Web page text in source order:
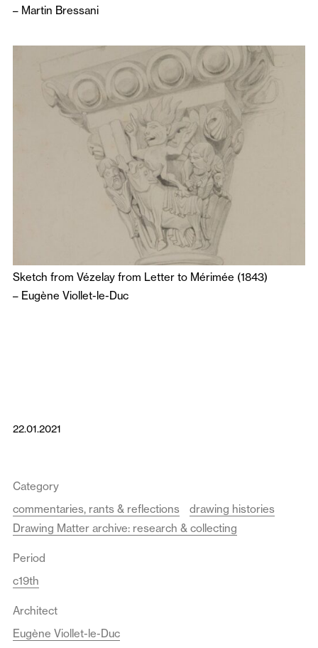
– Martin Bressani
Sketch from Vézelay from Letter to Mérimée (1843)
– Eugène Viollet-le-Duc
22.01.2021
Category
commentaries, rants & reflections
drawing histories
Drawing Matter archive: research & collecting
Period
c19th
Architect
Eugène Viollet-le-Duc